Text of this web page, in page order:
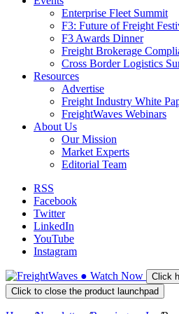
Enterprise Fleet Summit
F3: Future of Freight
F3 Awards Dinner
Freight Brokerage
Cross Border Logistics
Resources
Advertise
Freight Industry White
FreightWaves Webinars
About Us
Our Mission
Market Experts
Editorial Team
RSS
Facebook
Twitter
LinkedIn
YouTube
Instagram
● Watch Now
Click
Click to close the product launchpad